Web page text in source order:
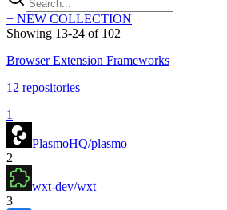
+ NEW COLLECTION
Showing 13-24 of 102
Browser Extension Frameworks
12 repositories
1
PlasmoHQ/plasmo
2
wxt-dev/wxt
3